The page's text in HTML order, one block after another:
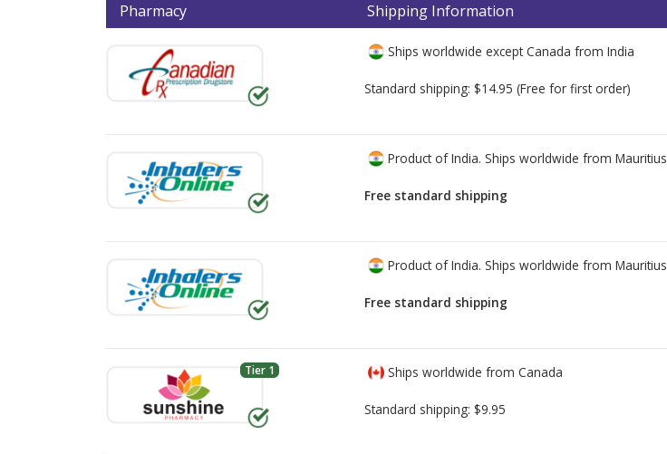
Pharmacy
Shipping Information
Ships worldwide except Canada from India
Standard shipping: $14.95 (Free for first order)
Product of India. Ships worldwide from Mauritius
Free standard shipping
Product of India. Ships worldwide from Mauritius
Free standard shipping
Tier 1 Ships worldwide from Canada
Standard shipping: $9.95